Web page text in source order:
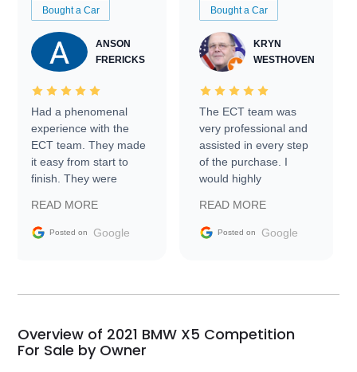
Bought a Car
ANSON
FRERICKS
Had a phenomenal
experience with the
ECT team. They made
it easy from start to
finish. They were
information requests
and facilitating
my car shipped to me
busiest shipping
weekend of the year.
Would use them again
READ MORE
Posted on Google
Bought a Car
KRYN
WESTHOVEN
The ECT team was
very professional and
assisted in every step
of the purchase. I
would highly
Trader to everyone.
READ MORE
Posted on Google
Overview of 2021 BMW X5 Competition
For Sale by Owner